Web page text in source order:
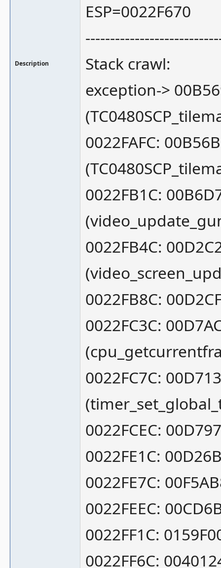
Description
ESP=0022F670
Stack crawl:
exception->
0022FAFC:
0022FB1C:
0022FB4C:
0022FB8C:
0022FC3C:
0022FC7C:
0022FCEC:
0022FE1C:
0022FE7C:
0022FEEC:
0022FF1C:
0022FF6C: